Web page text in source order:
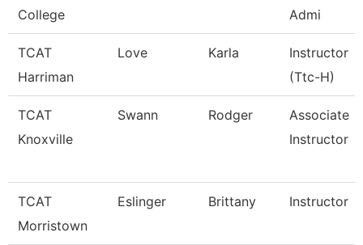
College
Admi
TCAT
Harriman
Love Karla
Instructor
(Ttc-H)
TCAT
Knoxville
Swann Rodger
Associate
Instructor
TCAT
Morristown
Eslinger Brittany Instructor